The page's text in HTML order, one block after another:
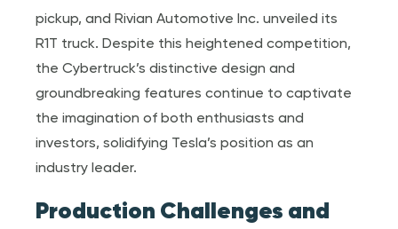
pickup, and Rivian Automotive Inc. unveiled its
R1T truck. Despite this heightened competition,
the Cybertruck’s distinctive design and
groundbreaking features continue to captivate
the imagination of both enthusiasts and
investors, solidifying Tesla’s position as an
industry leader.
Production Challenges and